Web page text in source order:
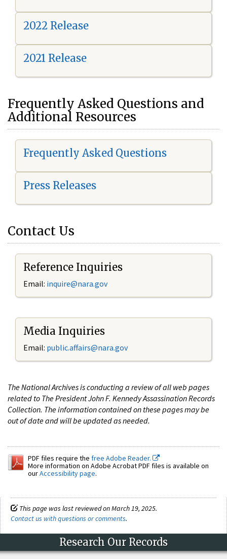
2022 Release
2021 Release
Frequently Asked Questions and
Additional Resources
Frequently Asked Questions
Press Releases
Contact Us
Reference Inquiries
Email: inquire@nara.gov
Media Inquiries
Email: public.affairs@nara.gov
The National Archives is conducting a review of all web pages
related to The President John F. Kennedy Assassination Records
Collection. The information contained on these pages may be
out of date and will be updated as needed.
PDF files require the free Adobe Reader.
More information on Adobe Acrobat PDF files is available on
ourAccessibility page.
This page was last reviewed on March 19, 2025.
Contact us with questions or comments.
Research Our Records